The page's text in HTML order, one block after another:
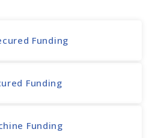
Funding
Funding
Funding